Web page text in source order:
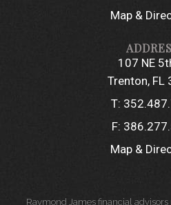
Map &
107 NE
Trenton, FL
T:
F:
Map &
Raymond James financial